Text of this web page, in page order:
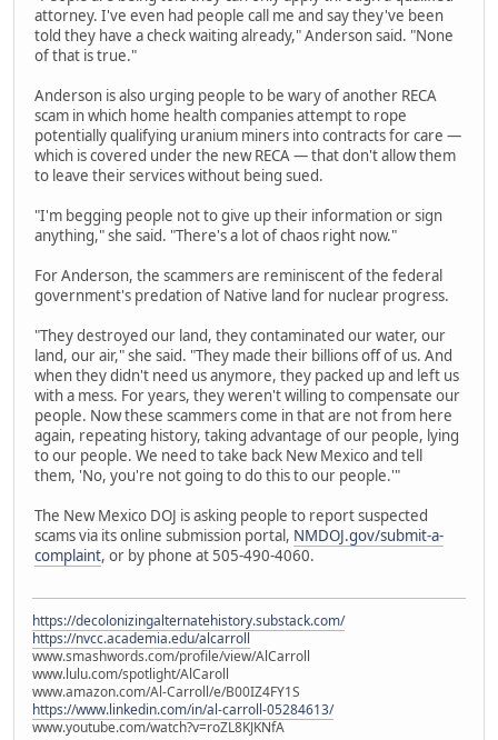
attorney. I've even had people call me and say they've been
told they have a check waiting already," Anderson said. "None
of that is true."
Anderson is also urging people to be wary of another RECA
scam in which home health companies attempt to rope
potentially qualifying uranium miners into contracts for care —
which is covered under the new RECA — that don't allow them
to leave their services without being sued.
"I'm begging people not to give up their information or sign
anything," she said. "There's a lot of chaos right now."
For Anderson, the scammers are reminiscent of the federal
government's predation of Native land for nuclear progress.
"They destroyed our land, they contaminated our water, our
land, our air," she said. "They made their billions off of us. And
when they didn't need us anymore, they packed up and left us
with a mess. For years, they weren't willing to compensate our
people. Now these scammers come in that are not from here
again, repeating history, taking advantage of our people, lying
to our people. We need to take back New Mexico and tell
them, 'No, you're not going to do this to our people.'"
The New Mexico DOJ is asking people to report suspected
scams via its online submission portal, NMDOJ.gov/submit-a-
complaint, or by phone at 505-490-4060.
https://decolonizingalternatehistory.substack.com/
https://nvcc.academia.edu/alcarroll
www.smashwords.com/profile/view/AlCarroll
www.lulu.com/spotlight/AlCaroll
www.amazon.com/Al-Carroll/e/B00IZ4FY1S
https://www.linkedin.com/in/al-carroll-05284613/
www.youtube.com/watch?v=roZL8KJKNfA